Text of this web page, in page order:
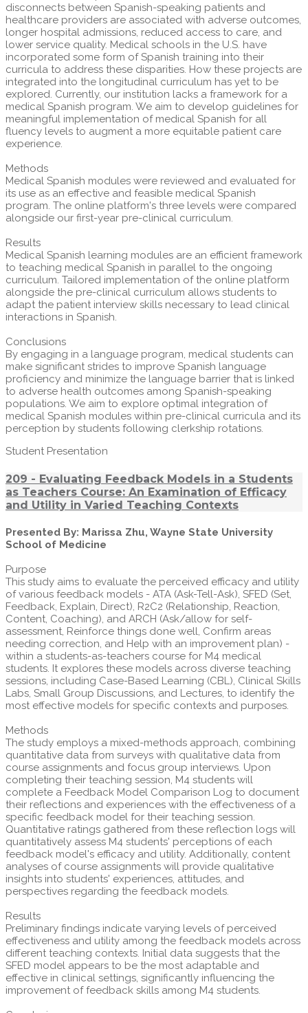
disconnects between Spanish-speaking patients and
healthcare providers are associated with adverse outcomes,
longer hospital admissions, reduced access to care, and
lower service quality. Medical schools in the U.S. have
incorporated some form of Spanish training into their
curricula to address these disparities. How these projects are
integrated into the longitudinal curriculum has yet to be
explored. Currently, our institution lacks a framework for a
medical Spanish program. We aim to develop guidelines for
meaningful implementation of medical Spanish for all
fluency levels to augment a more equitable patient care
experience.
Methods
Medical Spanish modules were reviewed and evaluated for
its use as an effective and feasible medical Spanish
program. The online platform's three levels were compared
alongside our first-year pre-clinical curriculum.
Results
Medical Spanish learning modules are an efficient framework
to teaching medical Spanish in parallel to the ongoing
curriculum. Tailored implementation of the online platform
alongside the pre-clinical curriculum allows students to
adapt the patient interview skills necessary to lead clinical
interactions in Spanish.
Conclusions
By engaging in a language program, medical students can
make significant strides to improve Spanish language
proficiency and minimize the language barrier that is linked
to adverse health outcomes among Spanish-speaking
populations. We aim to explore optimal integration of
medical Spanish modules within pre-clinical curricula and its
perception by students following clerkship rotations.
Student Presentation
209 - Evaluating Feedback Models in a Students
as Teachers Course: An Examination of Efficacy
and Utility in Varied Teaching Contexts
Presented By: Marissa Zhu, Wayne State University
School of Medicine
Purpose
This study aims to evaluate the perceived efficacy and utility
of various feedback models - ATA (Ask-Tell-Ask), SFED (Set,
Feedback, Explain, Direct), R2C2 (Relationship, Reaction,
Content, Coaching), and ARCH (Ask/allow for self-
assessment, Reinforce things done well, Confirm areas
needing correction, and Help with an improvement plan) -
within a students-as-teachers course for M4 medical
students. It explores these models across diverse teaching
sessions, including Case-Based Learning (CBL), Clinical Skills
Labs, Small Group Discussions, and Lectures, to identify the
most effective models for specific contexts and purposes.
Methods
The study employs a mixed-methods approach, combining
quantitative data from surveys with qualitative data from
course assignments and focus group interviews. Upon
completing their teaching session, M4 students will
complete a Feedback Model Comparison Log to document
their reflections and experiences with the effectiveness of a
specific feedback model for their teaching session.
Quantitative ratings gathered from these reflection logs will
quantitatively assess M4 students' perceptions of each
feedback model's efficacy and utility. Additionally, content
analyses of course assignments will provide qualitative
insights into students' experiences, attitudes, and
perspectives regarding the feedback models.
Results
Preliminary findings indicate varying levels of perceived
effectiveness and utility among the feedback models across
different teaching contexts. Initial data suggests that the
SFED model appears to be the most adaptable and
effective in clinical settings, significantly influencing the
improvement of feedback skills among M4 students.